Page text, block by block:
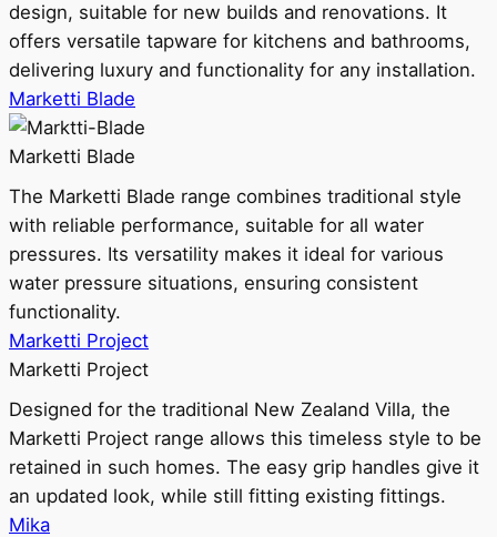
design, suitable for new builds and renovations. It
offers versatile tapware for kitchens and bathrooms,
delivering luxury and functionality for any installation.
Marketti Blade
Marketti Blade
The Marketti Blade range combines traditional style
with reliable performance, suitable for all water
pressures. Its versatility makes it ideal for various
water pressure situations, ensuring consistent
functionality.
Marketti Project
Marketti Project
Designed for the traditional New Zealand Villa, the
Marketti Project range allows this timeless style to be
retained in such homes. The easy grip handles give it
an updated look, while still fitting existing fittings.
Mika